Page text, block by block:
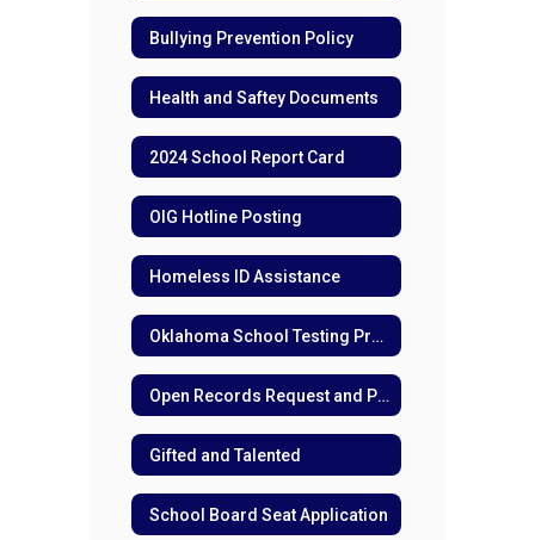
Bullying Prevention Policy
Health and Saftey Documents
2024 School Report Card
OIG Hotline Posting
Homeless ID Assistance
Oklahoma School Testing Program (OSTP) for Families
Open Records Request and Policies
Gifted and Talented
School Board Seat Application